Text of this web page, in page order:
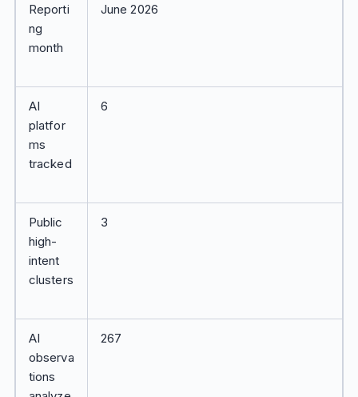
Reporti
ng
month
June 2026
AI
platfor
ms
tracked
6
Public
high-
intent
clusters
3
AI
observa
tions
267